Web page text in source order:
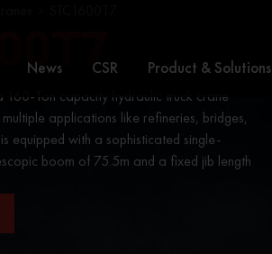
News CSR Product & Solutions
160-Ton capacity hydraulic truck crane
applications like refineries, bridges,
equipped with a sophisticated single-
boom of 75.5m and a fixed jib length